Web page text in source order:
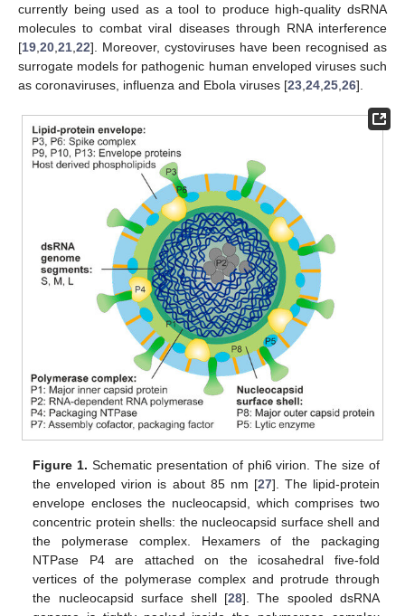
currently being used as a tool to produce high-quality dsRNA
molecules to combat viral diseases through RNA interference
[19 20 21 22]. Moreover, cystoviruses have been recognised as
surrogate models for pathogenic human enveloped viruses such
as coronaviruses, influenza and Ebola viruses [23 24 25 26].
Figure 1. Schematic presentation of phi6 virion. The size of
the enveloped virion is about 85 nm [27]. The lipid-protein
envelope encloses the nucleocapsid, which comprises two
concentric protein shells: the nucleocapsid surface shell and
the polymerase complex. Hexamers of the packaging
NTPase P4 are attached on the icosahedral five-fold
vertices of the polymerase complex and protrude through
the nucleocapsid surface shell [28]. The spooled dsRNA